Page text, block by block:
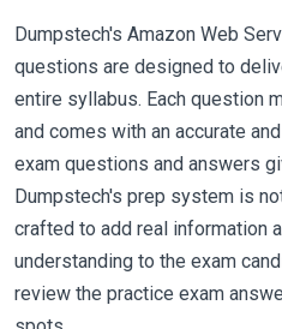
Dumpstech's Amazon Web
questions are designed to
entire syllabus. Each question
and comes with an accurate
exam questions and answers
Dumpstech's prep system is
crafted to add real information
understanding to the exam
review the practice exam